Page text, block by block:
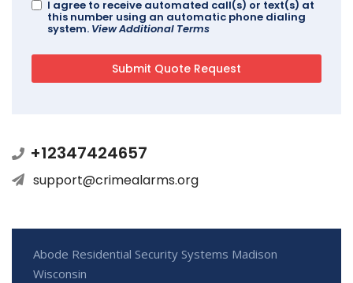
I agree to receive automated call(s) or text(s) at
this number using an automatic phone dialing
system. View Additional Terms
+12347424657
support@crimealarms.org
Abode Residential Security Systems Madison
Wisconsin